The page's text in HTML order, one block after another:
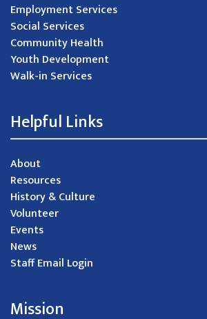
Employment Services
Social Services
Community Health
Youth Development
Walk-in Services
Helpful Links
About
Resources
History & Culture
Volunteer
Events
News
Staff Email Login
Mission